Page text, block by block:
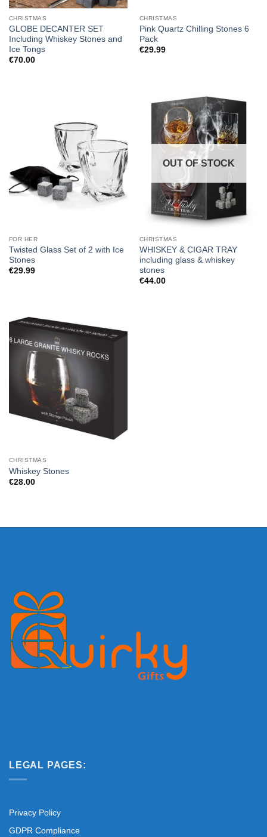
CHRISTMAS
GLOBE DECANTER SET
Including Whiskey Stones and
Ice Tongs
€70.00
CHRISTMAS
Pink Quartz Chilling Stones 6
Pack
€29.99
FOR HER
Twisted Glass Set of 2 with Ice
Stones
€29.99
OUT OF STOCK
CHRISTMAS
WHISKEY & CIGAR TRAY
including glass & whiskey
stones
€44.00
CHRISTMAS
Whiskey Stones
€28.00
LEGAL PAGES:
Privacy Policy
GDPR Compliance